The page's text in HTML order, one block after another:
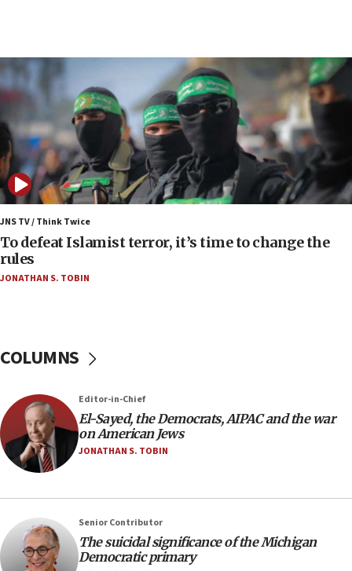
06:55
Palestinians attack Israeli civilians who
accidentally entered Jenin in Samaria
06:50
Uganda approves troop deployment to Gaza
06:25
Israel’s FM meets Colombia’s president-elect
ahead of inauguration
05:25
Russia, US lead 78-country roster of ‘olim’ recruits
in latest IDF draft
would mean no more GOP presidents, but adds 30
minutes later that he agrees
21:02
US has ‘literally massive amounts of
Trump admin announces ‘historic’ $2 billion in
health, humanitarian aid to faith-based groups
JNS TV / Think Twice
To defeat Islamist terror, it’s time to change the
rules
JONATHAN S. TOBIN
COLUMNS
Editor-in-Chief
El-Sayed, the Democrats, AIPAC and the war
on American Jews
JONATHAN S. TOBIN
Senior Contributor
The suicidal significance of the Michigan
Democratic primary